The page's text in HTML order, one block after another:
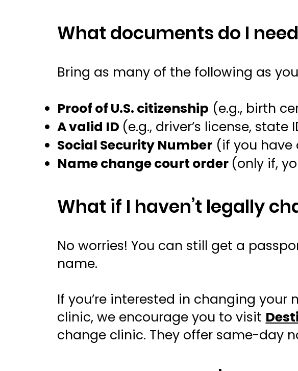
What documents do I
Bring as many of the following as
Proof of U.S. citizenship (e.g., birth
A valid ID (e.g., driver’s license, state
Social Security Number (if you have
Name change court order (only if,
What if I haven’t legally
No worries! You can still get a
name.
If you’re interested in changing
clinic, we encourage you to visit
change clinic. They offer same-day